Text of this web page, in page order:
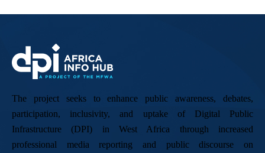
The project seeks to enhance public awareness, debates,
participation, inclusivity, and uptake of Digital Public
Infrastructure (DPI) in West Africa through increased
professional media reporting and public discourse on